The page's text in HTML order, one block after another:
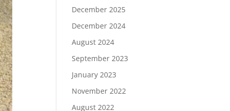
December 2025
December 2024
August 2024
September 2023
January 2023
November 2022
August 2022